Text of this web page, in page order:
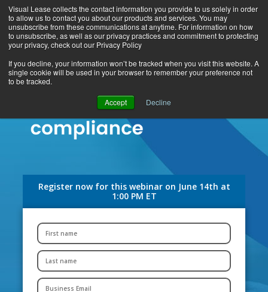
Visual Lease collects the contact information you provide to us solely in order
to allow us to contact you about our products and services. You may
unsubscribe from these communications at anytime. For information on how
to unsubscribe, as well as our privacy practices and commitment to protecting
your privacy, check out our Privacy Policy
If you decline, your information won’t be tracked when you visit this website. A
single cookie will be used in your browser to remember your preference not
to be tracked.
Accept Decline
Register now for this webinar on June 14th at
1:00 PM ET